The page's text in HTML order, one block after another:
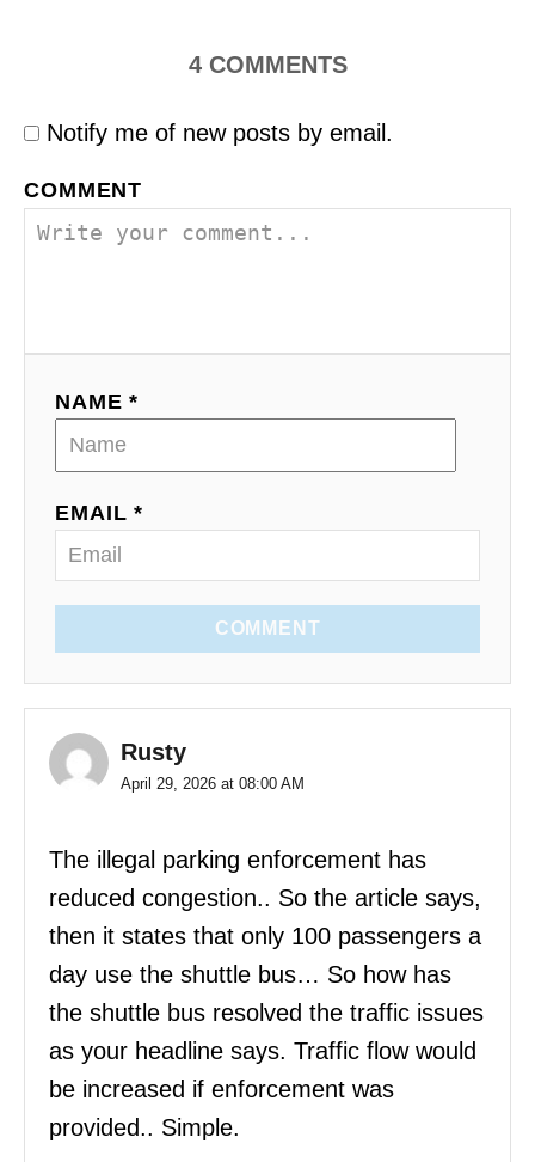
4 COMMENTS
Notify me of new posts by email.
COMMENT
NAME *
EMAIL *
COMMENT
Rusty
April 29, 2026 at 08:00 AM
The illegal parking enforcement has
reduced congestion.. So the article says,
then it states that only 100 passengers a
day use the shuttle bus… So how has
the shuttle bus resolved the traffic issues
as your headline says. Traffic flow would
be increased if enforcement was
provided.. Simple.